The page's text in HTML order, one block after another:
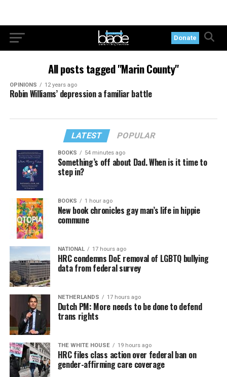
Donate
All posts tagged "Marin County"
OPINIONS 12 years ago
Robin Williams’ depression a familiar battle
LATEST POPULAR
BOOKS 54 minutes ago
Something’s off about Dad. When is it time to
step in?
BOOKS 1 hour ago
New book chronicles gay man’s life in hippie
commune
NATIONAL 17 hours ago
HRC condemns DoE removal of LGBTQ bullying
data from federal survey
NETHERLANDS 17 hours ago
Dutch PM: More needs to be done to defend
trans rights
THE WHITE HOUSE 19 hours ago
HRC files class action over federal ban on
gender-affirming care coverage